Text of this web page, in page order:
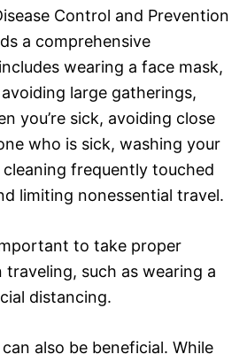
Control and Prevention
a comprehensive
wearing a face mask,
large gatherings,
you’re sick, avoiding close
who is sick, washing your
frequently touched
limiting nonessential travel.
to take proper
such as wearing a
distancing.
also be beneficial. While